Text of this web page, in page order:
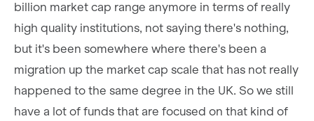
billion market cap range anymore in terms of really
high quality institutions, not saying there's nothing,
but it's been somewhere where there's been a
migration up the market cap scale that has not really
happened to the same degree in the UK. So we still
have a lot of funds that are focused on that kind of